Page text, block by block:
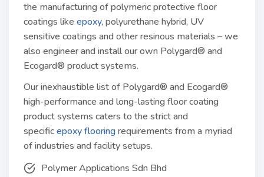
the manufacturing of polymeric protective floor
coatings like epoxy, polyurethane hybrid, UV
sensitive coatings and other resinous materials – we
also engineer and install our own Polygard® and
Ecogard® product systems.
Our inexhaustible list of Polygard® and Ecogard®
high-performance and long-lasting floor coating
product systems caters to the strict and
specificepoxy flooringrequirements from a myriad
of industries and facility setups.
Polymer Applications Sdn Bhd